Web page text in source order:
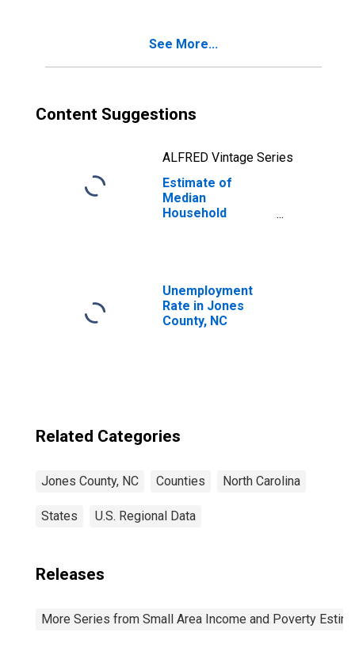
See More...
Content Suggestions
ALFRED Vintage Series
Estimate of
Median
Household
Unemployment
Rate in Jones
County, NC
Related Categories
Jones County, NC Counties North Carolina
States U.S. Regional Data
Releases
More Series from Small Area Income and Poverty